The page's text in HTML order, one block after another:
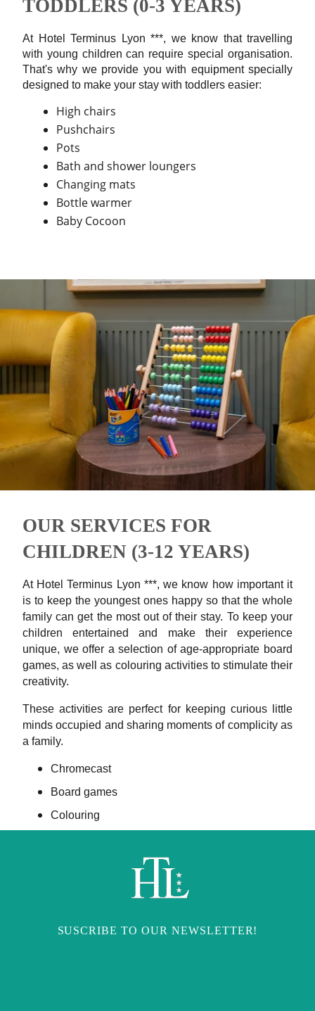
TODDLERS (0-3 YEARS)
At Hotel Terminus Lyon ***, we know that travelling
with young children can require special organisation.
That's why we provide you with equipment specially
designed to make your stay with toddlers easier:
High chairs
Pushchairs
Pots
Bath and shower loungers
Changing mats
Bottle warmer
Baby Cocoon
OUR SERVICES FOR
CHILDREN (3-12 YEARS)
At Hotel Terminus Lyon ***, we know how important it
is to keep the youngest ones happy so that the whole
family can get the most out of their stay. To keep your
children entertained and make their experience
unique, we offer a selection of age-appropriate board
games, as well as colouring activities to stimulate their
creativity.
These activities are perfect for keeping curious little
minds occupied and sharing moments of complicity as
a family.
Chromecast
Board games
Colouring
SUSCRIBE TO OUR NEWSLETTER!